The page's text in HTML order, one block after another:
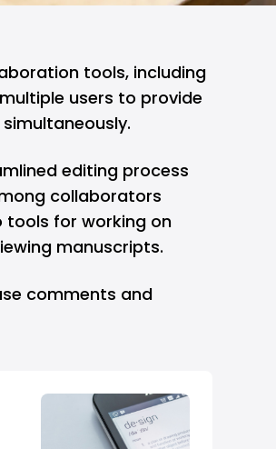
tools, including
users to provide
editing process
collaborators
for working on
manuscripts.
comments and